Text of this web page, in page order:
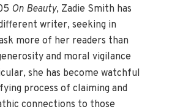
On Beauty, Zadie Smith has
writer, seeking in
more of her readers than
and moral vigilance
she has become watchful
process of claiming and
connections to those